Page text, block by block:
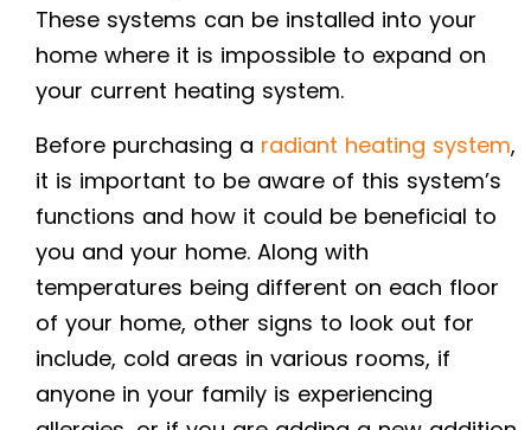
These systems can be installed into your
home where it is impossible to expand on
your current heating system.
Before purchasing a radiant heating system,
it is important to be aware of this system’s
functions and how it could be beneficial to
you and your home. Along with
temperatures being different on each floor
of your home, other signs to look out for
include, cold areas in various rooms, if
anyone in your family is experiencing